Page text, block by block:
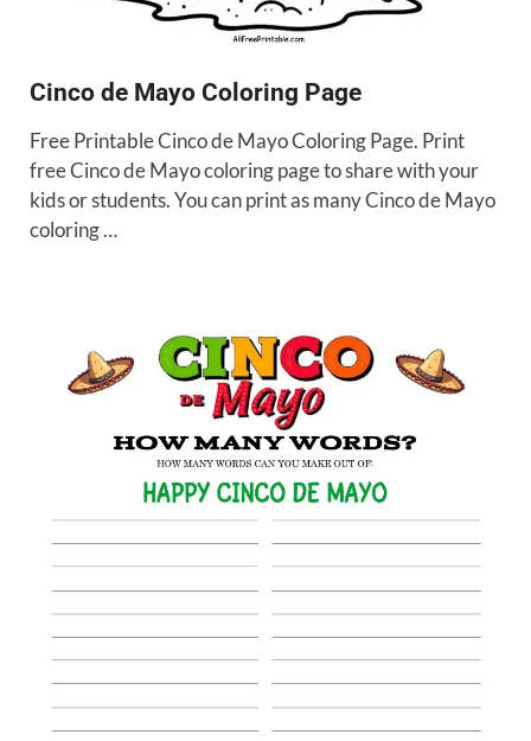
Cinco de Mayo Coloring Page
Free Printable Cinco de Mayo Coloring Page. Print
free Cinco de Mayo coloring page to share with your
kids or students. You can print as many Cinco de Mayo
coloring …